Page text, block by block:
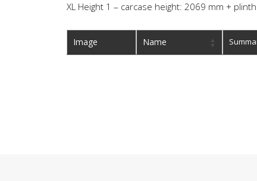
XL Height 1 – carcase height: 2069 mm +
Image Name